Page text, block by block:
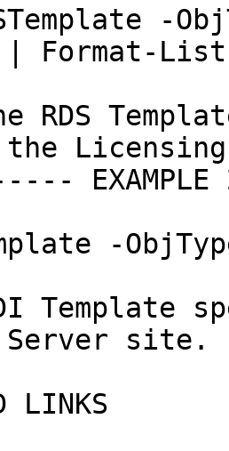
-
| Format-List
RDS
the
-
Server site.
LINKS